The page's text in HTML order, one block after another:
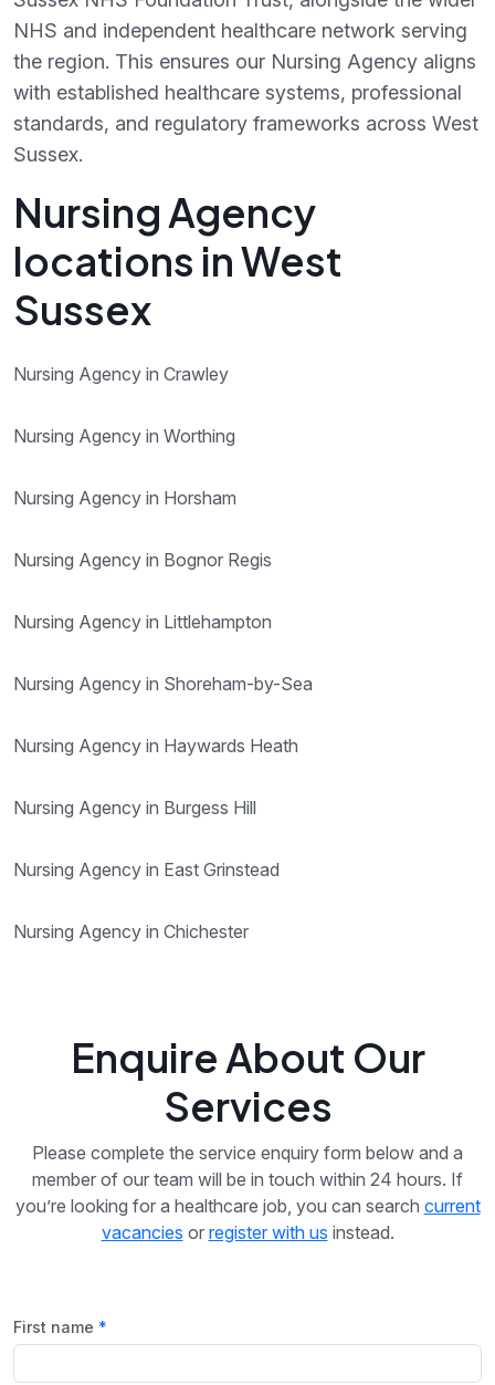
NHS and independent healthcare network serving
the region. This ensures our Nursing Agency aligns
with established healthcare systems, professional
standards, and regulatory frameworks across West
Sussex.
Nursing Agency
locations in West
Sussex
Nursing Agency in Crawley
Nursing Agency in Worthing
Nursing Agency in Horsham
Nursing Agency in Bognor Regis
Nursing Agency in Littlehampton
Nursing Agency in Shoreham-by-Sea
Nursing Agency in Haywards Heath
Nursing Agency in Burgess Hill
Nursing Agency in East Grinstead
Nursing Agency in Chichester
Enquire About Our
Services
Please complete the service enquiry form below and a
member of our team will be in touch within 24 hours. If
you’re looking for a healthcare job, you can search current
vacancies or register with us instead.
First name